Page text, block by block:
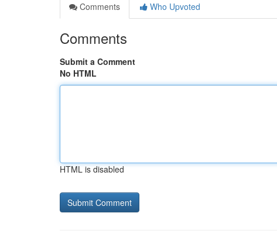
Comments
Who Upvoted
Comments
Submit a Comment
No HTML
HTML is disabled